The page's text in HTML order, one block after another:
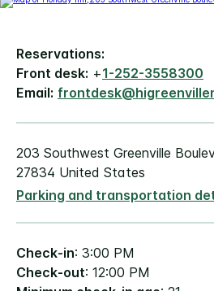
Reservations:
Front desk: +1-252-3558300
Email:
203 Southwest Greenville
27834 United States
Parking and transportation
Check-in: 3:00 PM
Check-out: 12:00 PM